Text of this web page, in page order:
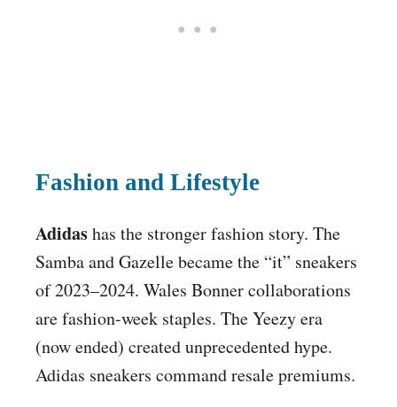
Fashion and Lifestyle
Adidashas the stronger fashion story. The
Samba and Gazelle became the “it” sneakers
of 2023–2024. Wales Bonner collaborations
are fashion-week staples. The Yeezy era
(now ended) created unprecedented hype.
Adidas sneakers command resale premiums.